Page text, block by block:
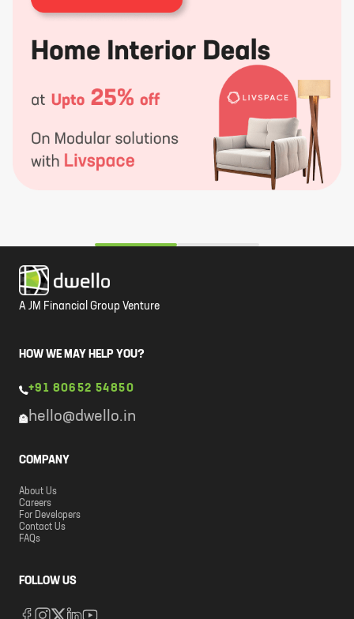
A JM Financial Group Venture
HOW WE MAY HELP YOU?
+91 80652 54850
hello@dwello.in
COMPANY
About Us
Careers
For Developers
Contact Us
FAQs
FOLLOW US